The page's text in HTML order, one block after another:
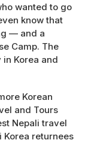
wanted to go
know that
— and a
Camp. The
Korea and
Korean
and Tours
Nepali travel
Korea returnees